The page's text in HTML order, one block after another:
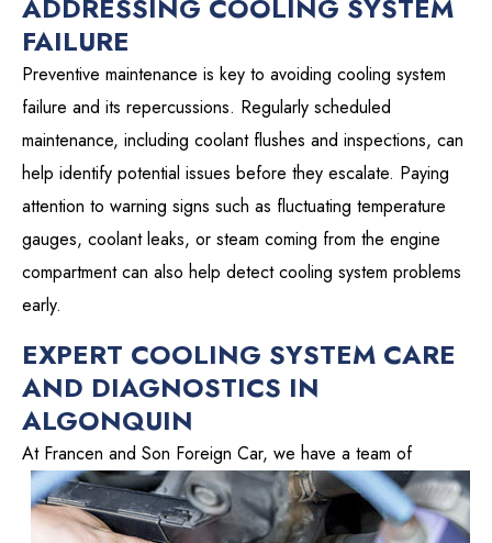
ADDRESSING COOLING SYSTEM
FAILURE
Preventive maintenance is key to avoiding cooling system
failure and its repercussions. Regularly scheduled
maintenance, including coolant flushes and inspections, can
help identify potential issues before they escalate. Paying
attention to warning signs such as fluctuating temperature
gauges, coolant leaks, or steam coming from the engine
compartment can also help detect cooling system problems
early.
EXPERT COOLING SYSTEM CARE
AND DIAGNOSTICS IN
ALGONQUIN
At Francen and Son Foreign Car, we have a team of